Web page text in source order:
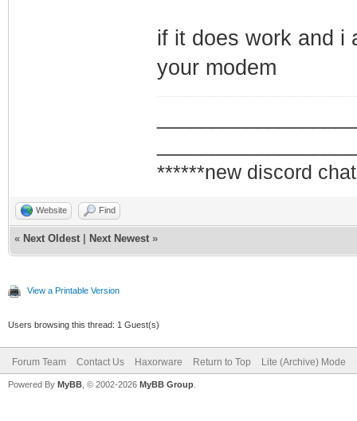
if it does work and i
your modem
******new discord
Website Find
« Next Oldest Next Newest »
View a Printable Version
Users browsing this thread: 1 Guest(s)
Forum Team Contact Us Haxorware Return to Top Lite (Archive) Mode
Powered By MyBB , © 2002-2026 MyBB Group